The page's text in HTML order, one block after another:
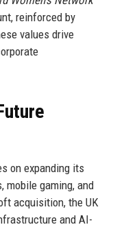
reinforced by
values drive
on expanding its
gaming, and
acquisition, the UK
and AI-